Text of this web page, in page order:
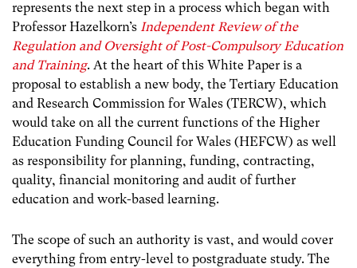
represents the next step in a process which began with
Professor Hazelkorn’s Independent Review of the
Regulation and Oversight of Post-Compulsory Education
and Training. At the heart of this White Paper is a
proposal to establish a new body, the Tertiary Education
and Research Commission for Wales (TERCW), which
would take on all the current functions of the Higher
Education Funding Council for Wales (HEFCW) as well
as responsibility for planning, funding, contracting,
quality, financial monitoring and audit of further
education and work-based learning.
The scope of such an authority is vast, and would cover
everything from entry-level to postgraduate study. The